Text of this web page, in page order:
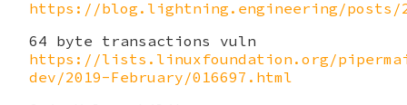
https://blog.lightning.engineering/posts/
64 byte transactions vuln
https://lists.linuxfoundation.org/
dev/2019-February/016697.html